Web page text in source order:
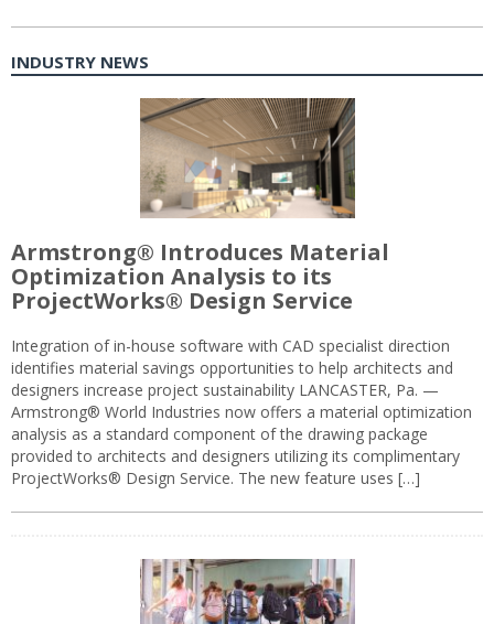
INDUSTRY NEWS
Armstrong® Introduces Material
Optimization Analysis to its
ProjectWorks® Design Service
Integration of in-house software with CAD specialist direction
identifies material savings opportunities to help architects and
designers increase project sustainability LANCASTER, Pa. —
Armstrong® World Industries now offers a material optimization
analysis as a standard component of the drawing package
provided to architects and designers utilizing its complimentary
ProjectWorks® Design Service. The new feature uses […]